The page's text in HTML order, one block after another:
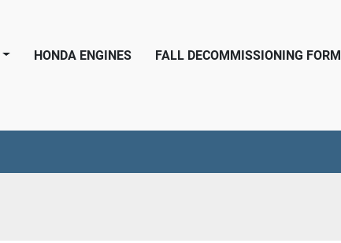
HONDA ENGINES FALL DECOMMISSIONING FORM